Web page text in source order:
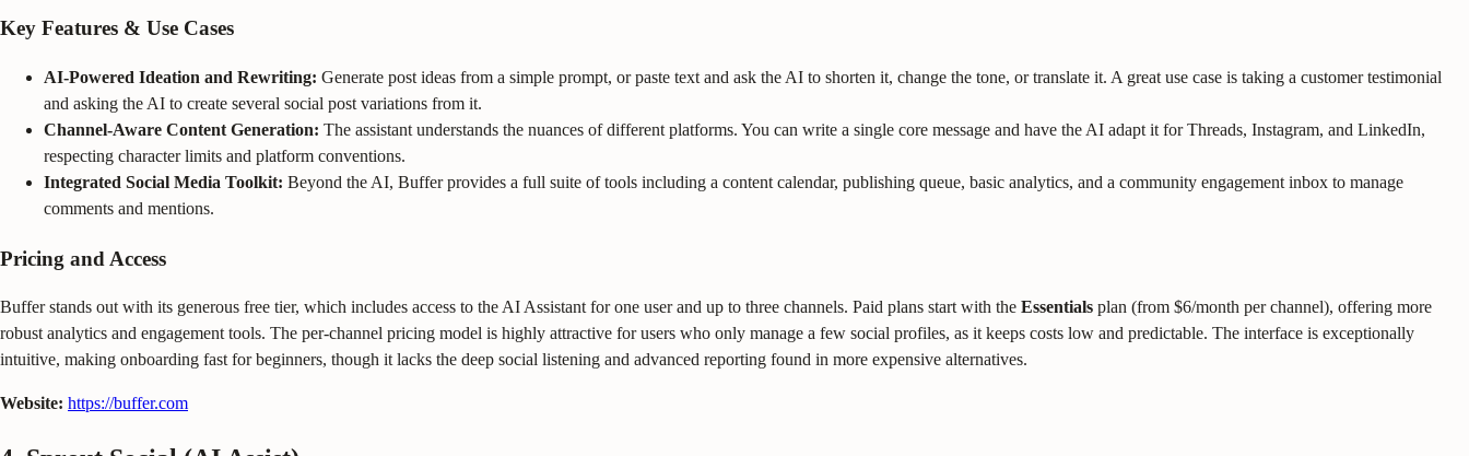
Key Features & Use Cases
AI-Powered Ideation and Rewriting: Generate post ideas from a simple prompt, or paste text and ask the AI to shorten it, change the tone, or translate it. A great use case is taking a customer testimonial
and asking the AI to create several social post variations from it.
Channel-Aware Content Generation: The assistant understands the nuances of different platforms. You can write a single core message and have the AI adapt it for Threads, Instagram, and LinkedIn,
respecting character limits and platform conventions.
Integrated Social Media Toolkit: Beyond the AI, Buffer provides a full suite of tools including a content calendar, publishing queue, basic analytics, and a community engagement inbox to manage
comments and mentions.
Pricing and Access
Buffer stands out with its generous free tier, which includes access to the AI Assistant for one user and up to three channels. Paid plans start with the Essentials plan (from $6/month per channel), offering more
robust analytics and engagement tools. The per-channel pricing model is highly attractive for users who only manage a few social profiles, as it keeps costs low and predictable. The interface is exceptionally
intuitive, making onboarding fast for beginners, though it lacks the deep social listening and advanced reporting found in more expensive alternatives.
Website: https://buffer.com